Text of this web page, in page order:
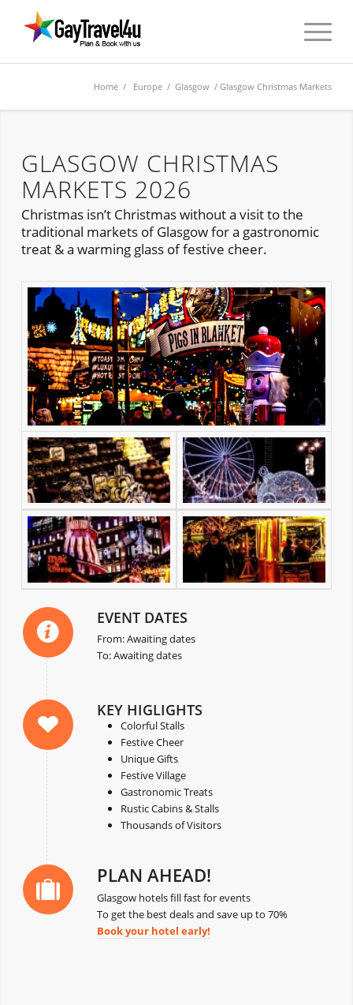
Home / Europe /Glasgow / Glasgow Christmas Markets
GLASGOW CHRISTMAS
MARKETS 2026
Christmas isn’t Christmas without a visit to the
traditional markets of Glasgow for a gastronomic
treat & a warming glass of festive cheer.
EVENT DATES
From: Awaiting dates
To: Awaiting dates
KEY HIGLIGHTS
Colorful Stalls
Festive Cheer
Unique Gifts
Festive Village
Gastronomic Treats
Rustic Cabins & Stalls
Thousands of Visitors
PLAN AHEAD!
Glasgow hotels fill fast for events
To get the best deals and save up to 70%
Book your hotel early!